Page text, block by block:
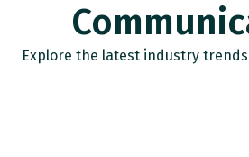
Explore the latest industry